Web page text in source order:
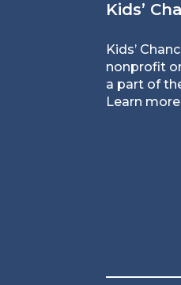
Kids’
Kids’
nonprofit
a part of
Learn